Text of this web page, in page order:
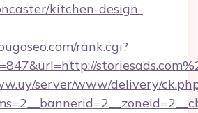
kitchen-design-
rank.cgi?
server/www/delivery/